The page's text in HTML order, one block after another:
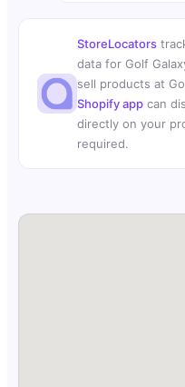
StoreLocators
data for Golf
sell products at
Shopify app can
directly on your
required.